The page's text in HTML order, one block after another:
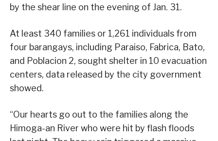
by the shear line on the evening of Jan. 31.
At least 340 families or 1,261 individuals from
four barangays, including Paraiso, Fabrica, Bato,
and Poblacion 2, sought shelter in 10 evacuation
centers, data released by the city government
showed.
“Our hearts go out to the families along the
Himoga-an River who were hit by flash floods